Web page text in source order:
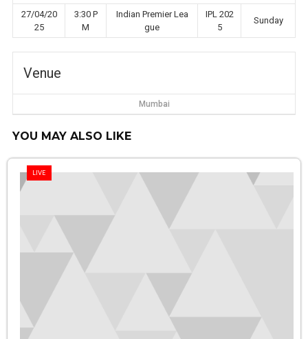
27/04/20
25
3:30 P
M
Indian Premier Lea
gue
IPL 202
5
Sunday
Venue
Mumbai
YOU MAY ALSO LIKE
LIVE